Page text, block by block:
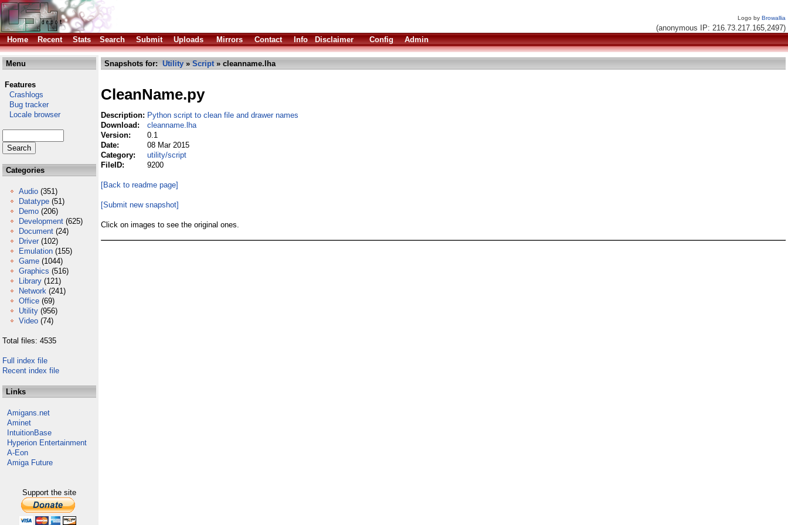
Logo by Browallia
(anonymous IP: 216.73.217.165,2497)
Home
Recent Stats Search Submit Uploads Mirrors Contact Info Disclaimer Config Admin
Menu
Features
Crashlogs
Bug tracker
Locale browser
Categories
Audio (351)
Datatype (51)
Demo (206)
Development (625)
Document (24)
Driver (102)
Emulation (155)
Game (1044)
Graphics (516)
Library (121)
Network (241)
Office (69)
Utility (956)
Video (74)
Total files: 4535
Full index file
Recent index file
Links
Amigans.net
Aminet
IntuitionBase
Hyperion Entertainment
A-Eon
Amiga Future
Support the site
Snapshots for: Utility » Script» cleanname.lha
CleanName.py
Description: Python script to clean file and drawer names
Download:
cleanname.lha
Version:
0.1
Date:
08 Mar 2015
Category:
utility/script
FileID:
9200
[Back to readme page]
[Submit new snapshot]
Click on images to see the original ones.